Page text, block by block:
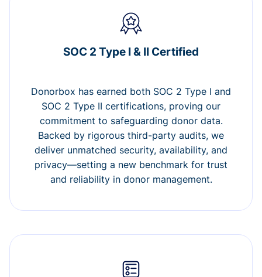
SOC 2 Type I & II Certified
Donorbox has earned both SOC 2 Type I and
SOC 2 Type II certifications, proving our
commitment to safeguarding donor data.
Backed by rigorous third-party audits, we
deliver unmatched security, availability, and
privacy—setting a new benchmark for trust
and reliability in donor management.